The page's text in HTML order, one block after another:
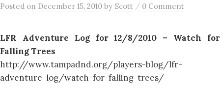
Posted on December 15, 2010 by Scott / 0 Comment
LFR Adventure Log for 12/8/2010 – Watch for
Falling Trees
http://www.tampadnd.org/players-blog/lfr-
adventure-log/watch-for-falling-trees/